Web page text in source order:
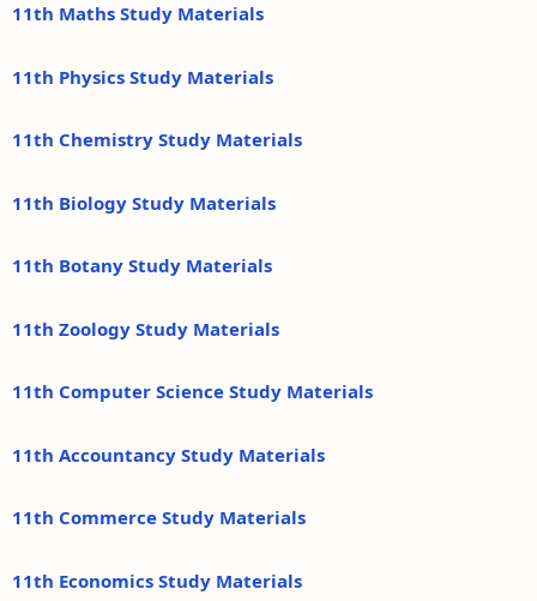
11th Maths Study Materials
11th Physics Study Materials
11th Chemistry Study Materials
11th Biology Study Materials
11th Botany Study Materials
11th Zoology Study Materials
11th Computer Science Study Materials
11th Accountancy Study Materials
11th Commerce Study Materials
11th Economics Study Materials